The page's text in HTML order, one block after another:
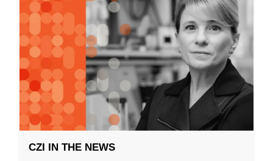
CZI IN THE NEWS